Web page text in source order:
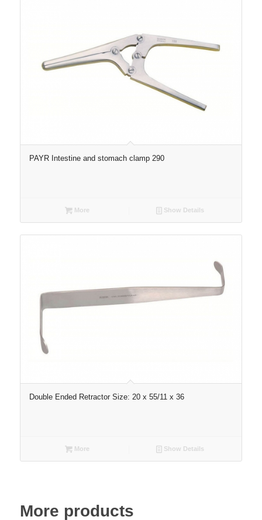
PAYR Intestine and stomach clamp 290
More Show Details
Double Ended Retractor Size: 20 x 55/11 x 36
More Show Details
More products